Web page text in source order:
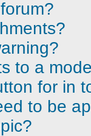
to a
for in
to be